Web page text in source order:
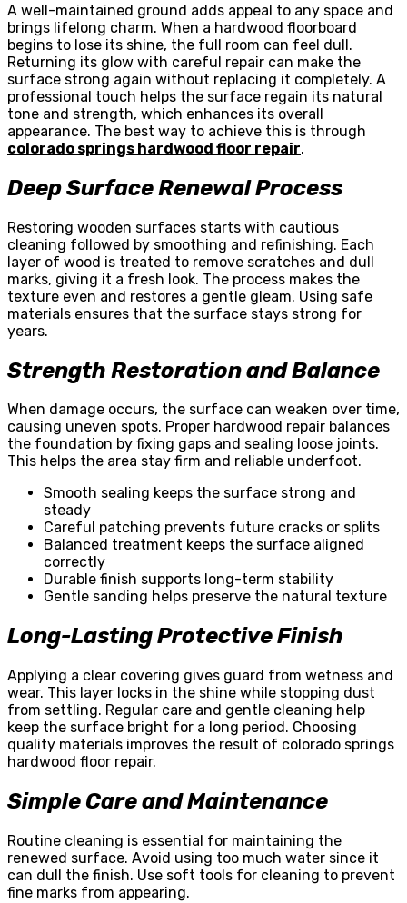
A well-maintained ground adds appeal to any space and
brings lifelong charm. When a hardwood floorboard
begins to lose its shine, the full room can feel dull.
Returning its glow with careful repair can make the
surface strong again without replacing it completely. A
professional touch helps the surface regain its natural
tone and strength, which enhances its overall
appearance. The best way to achieve this is through
colorado springs hardwood floor repair.
Deep Surface Renewal Process
Restoring wooden surfaces starts with cautious
cleaning followed by smoothing and refinishing. Each
layer of wood is treated to remove scratches and dull
marks, giving it a fresh look. The process makes the
texture even and restores a gentle gleam. Using safe
materials ensures that the surface stays strong for
years.
Strength Restoration and Balance
When damage occurs, the surface can weaken over time,
causing uneven spots. Proper hardwood repair balances
the foundation by fixing gaps and sealing loose joints.
This helps the area stay firm and reliable underfoot.
Smooth sealing keeps the surface strong and
steady
Careful patching prevents future cracks or splits
Balanced treatment keeps the surface aligned
correctly
Durable finish supports long-term stability
Gentle sanding helps preserve the natural texture
Long-Lasting Protective Finish
Applying a clear covering gives guard from wetness and
wear. This layer locks in the shine while stopping dust
from settling. Regular care and gentle cleaning help
keep the surface bright for a long period. Choosing
quality materials improves the result of colorado springs
hardwood floor repair.
Simple Care and Maintenance
Routine cleaning is essential for maintaining the
renewed surface. Avoid using too much water since it
can dull the finish. Use soft tools for cleaning to prevent
fine marks from appearing.